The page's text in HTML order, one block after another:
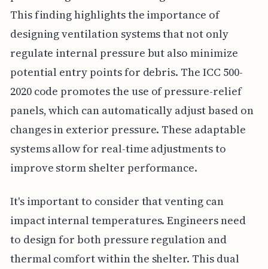
This finding highlights the importance of
designing ventilation systems that not only
regulate internal pressure but also minimize
potential entry points for debris. The ICC 500-
2020 code promotes the use of pressure-relief
panels, which can automatically adjust based on
changes in exterior pressure. These adaptable
systems allow for real-time adjustments to
improve storm shelter performance.
It's important to consider that venting can
impact internal temperatures. Engineers need
to design for both pressure regulation and
thermal comfort within the shelter. This dual